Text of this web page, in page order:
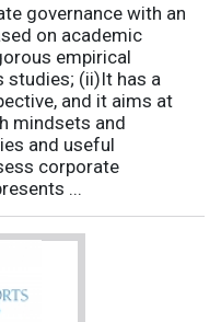
governance with an
on academic
empirical
studies; (ii)It has a
and it aims at
mindsets and
and useful
corporate
...